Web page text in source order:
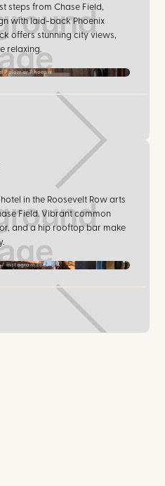
steps from Chase Field,
with laid-back Phoenix
offers stunning city views,
relaxing.
Palomar Phoenix
in the Roosevelt Row arts
Field. Vibrant common
and a hip rooftop bar make
/ instagram.com